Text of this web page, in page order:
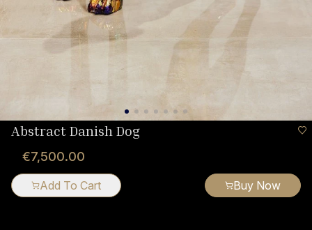
Abstract Danish Dog
€7,500.00
Add To Cart Buy Now